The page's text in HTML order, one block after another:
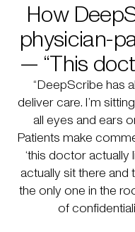
How
physician-
— “This
“DeepScribe has
deliver care. I’m
all eyes and ears
Patients make
‘this doctor actually
actually sit there and
the only one in the
of